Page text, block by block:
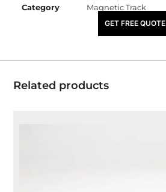
Category
Magnetic Track
₹5,000.00
GET FREE QUOTE
Related products